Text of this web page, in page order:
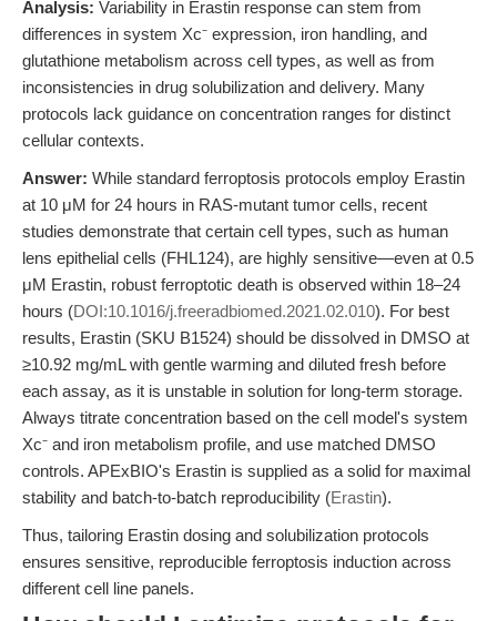
Analysis: Variability in Erastin response can stem from
differences in system Xc⁻ expression, iron handling, and
glutathione metabolism across cell types, as well as from
inconsistencies in drug solubilization and delivery. Many
protocols lack guidance on concentration ranges for distinct
cellular contexts.
Answer: While standard ferroptosis protocols employ Erastin
at 10 μM for 24 hours in RAS-mutant tumor cells, recent
studies demonstrate that certain cell types, such as human
lens epithelial cells (FHL124), are highly sensitive—even at 0.5
μM Erastin, robust ferroptotic death is observed within 18–24
hours (DOI:10.1016/j.freeradbiomed.2021.02.010). For best
results, Erastin (SKU B1524) should be dissolved in DMSO at
≥10.92 mg/mL with gentle warming and diluted fresh before
each assay, as it is unstable in solution for long-term storage.
Always titrate concentration based on the cell model's system
Xc⁻ and iron metabolism profile, and use matched DMSO
controls. APExBIO's Erastin is supplied as a solid for maximal
stability and batch-to-batch reproducibility (Erastin).
Thus, tailoring Erastin dosing and solubilization protocols
ensures sensitive, reproducible ferroptosis induction across
different cell line panels.